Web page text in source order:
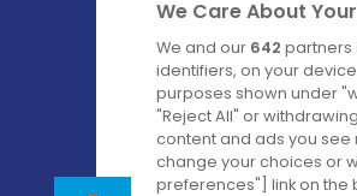
Ireland's Favourite
Follow us on:
We Care About
We and our 642 partners
identifiers, on your
purposes shown under
"Reject All" or
content and ads you see
change your choices or
preferences"] link on